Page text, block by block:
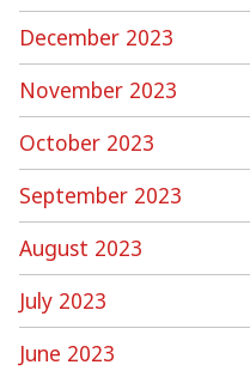
December 2023
November 2023
October 2023
September 2023
August 2023
July 2023
June 2023